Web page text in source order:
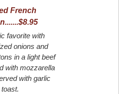
French
favorite with
onions and
in a light beef
with mozzarella
with garlic
toast.